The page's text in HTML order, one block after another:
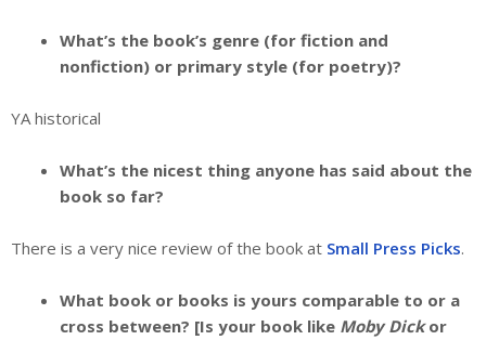
What’s the book’s genre (for fiction and
nonfiction) or primary style (for poetry)?
YA historical
What’s the nicest thing anyone has said about the
book so far?
There is a very nice review of the book at Small Press Picks.
What book or books is yours comparable to or a
cross between? [Is your book like Moby Dickor